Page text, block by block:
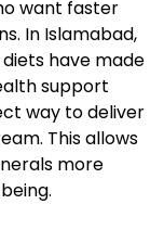
want faster
In Islamabad,
have made
support
way to deliver
This allows
more